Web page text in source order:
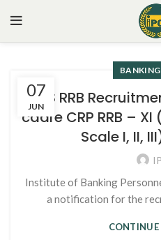
07
JUN
IBPS RRB
cadre CRP RRB –
Scale I, II,
Institute of Banking
a notification for the
CONTINUE